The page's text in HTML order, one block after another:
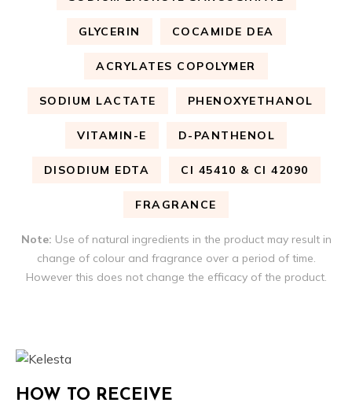
GLYCERIN COCAMIDE DEA
ACRYLATES COPOLYMER
SODIUM LACTATE PHENOXYETHANOL
VITAMIN-E D-PANTHENOL
DISODIUM EDTA CI 45410 & CI 42090
FRAGRANCE
Note: Use of natural ingredients in the product may result in
change of colour and fragrance over a period of time.
However this does not change the efficacy of the product.
HOW TO RECEIVE